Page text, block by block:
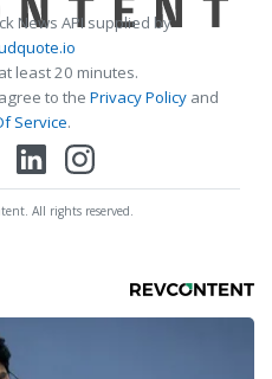
News API supplied by
least 20 minutes.
to the Privacy Policy and
Service.
All rights reserved.